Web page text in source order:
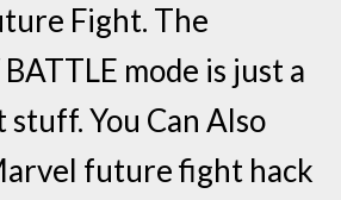
Fight. The
mode is just a
You Can Also
future fight hack